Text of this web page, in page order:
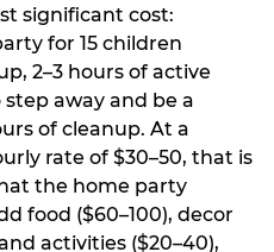
significant cost:
for 15 children
2–3 hours of active
away and be a
of cleanup. At a
rate of $30–50, that is
the home party
food ($60–100), decor
activities ($20–40),